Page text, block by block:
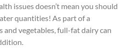
issues doesn’t mean you should
quantities! As part of a
and vegetables, full-fat dairy can